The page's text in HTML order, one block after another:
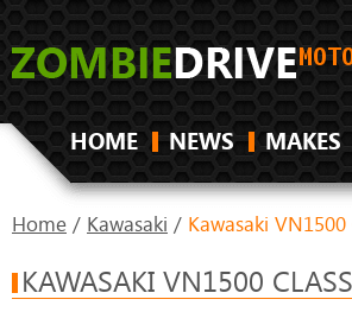
HOME NEWS MAKES
Home / Kawasaki / Kawasaki
KAWASAKI VN1500